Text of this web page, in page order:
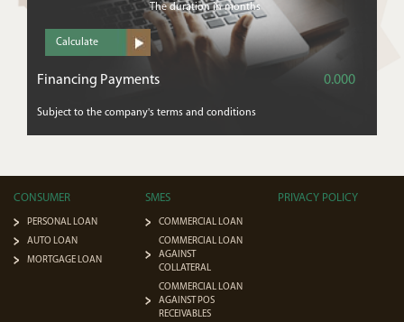
The duration in months Description
From
Financing Payments 0.000
Subject to the company's terms and conditions
CONSUMER
PERSONAL LOAN
AUTO LOAN
MORTGAGE LOAN
SMES
COMMERCIAL LOAN
COMMERCIAL LOAN
AGAINST
COLLATERAL
COMMERCIAL LOAN
AGAINST POS
RECEIVABLES
PRIVACY POLICY